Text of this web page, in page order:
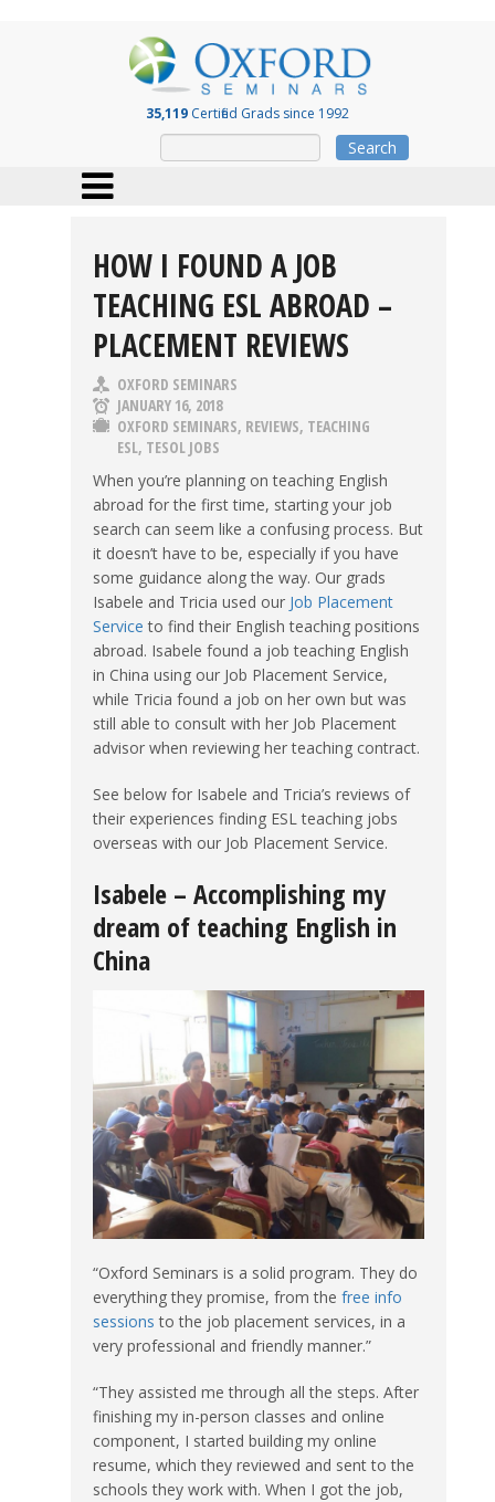
35,119 Certified Grads since 1992
Search
HOW I FOUND A JOB
TEACHING ESL ABROAD –
PLACEMENT REVIEWS
OXFORD SEMINARS
JANUARY 16, 2018
OXFORD SEMINARS, REVIEWS, TEACHING
ESL, TESOL JOBS
When you’re planning on teaching English
abroad for the first time, starting your job
search can seem like a confusing process. But
it doesn’t have to be, especially if you have
some guidance along the way. Our grads
Isabele and Tricia used our Job Placement
Service to find their English teaching positions
abroad. Isabele found a job teaching English
in China using our Job Placement Service,
while Tricia found a job on her own but was
still able to consult with her Job Placement
advisor when reviewing her teaching contract.
See below for Isabele and Tricia’s reviews of
their experiences finding ESL teaching jobs
overseas with our Job Placement Service.
Isabele – Accomplishing my
dream of teaching English in
China
“Oxford Seminars is a solid program. They do
everything they promise, from the free info
sessions to the job placement services, in a
very professional and friendly manner.”
“They assisted me through all the steps. After
finishing my in-person classes and online
component, I started building my online
resume, which they reviewed and sent to the
schools they work with. When I got the job,